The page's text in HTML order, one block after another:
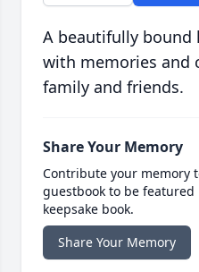
A beautifully bound
with memories and
family and friends.
Share Your Memory
Contribute your memory
guestbook to be
keepsake book.
Share Your Memory